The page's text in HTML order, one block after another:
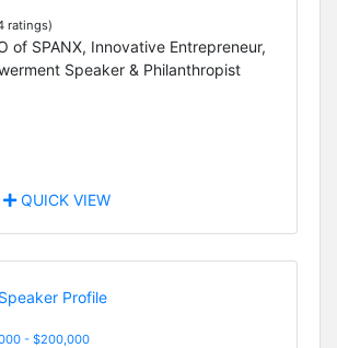
ratings)
of SPANX, Innovative Entrepreneur,
Speaker & Philanthropist
QUICK VIEW
- $200,000